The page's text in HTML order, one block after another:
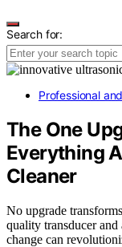
Search for:
Professional
The One
Everything
Cleaner
No upgrade
quality transducer
change can